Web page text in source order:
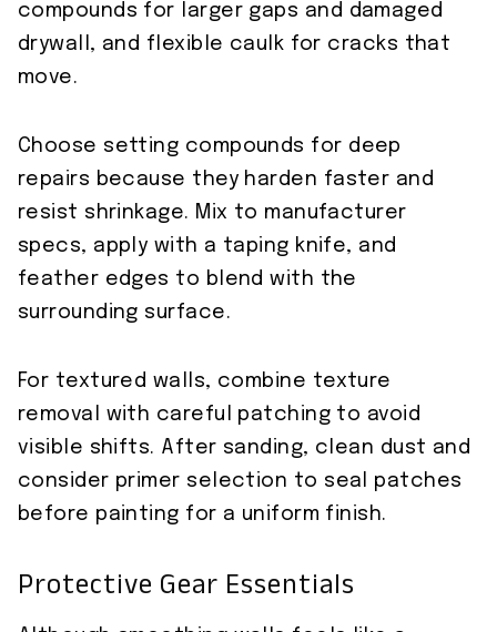
compounds for larger gaps and damaged
drywall, and flexible caulk for cracks that
move.
Choose setting compounds for deep
repairs because they harden faster and
resist shrinkage. Mix to manufacturer
specs, apply with a taping knife, and
feather edges to blend with the
surrounding surface.
For textured walls, combine texture
removal with careful patching to avoid
visible shifts. After sanding, clean dust and
consider primer selection to seal patches
before painting for a uniform finish.
Protective Gear Essentials